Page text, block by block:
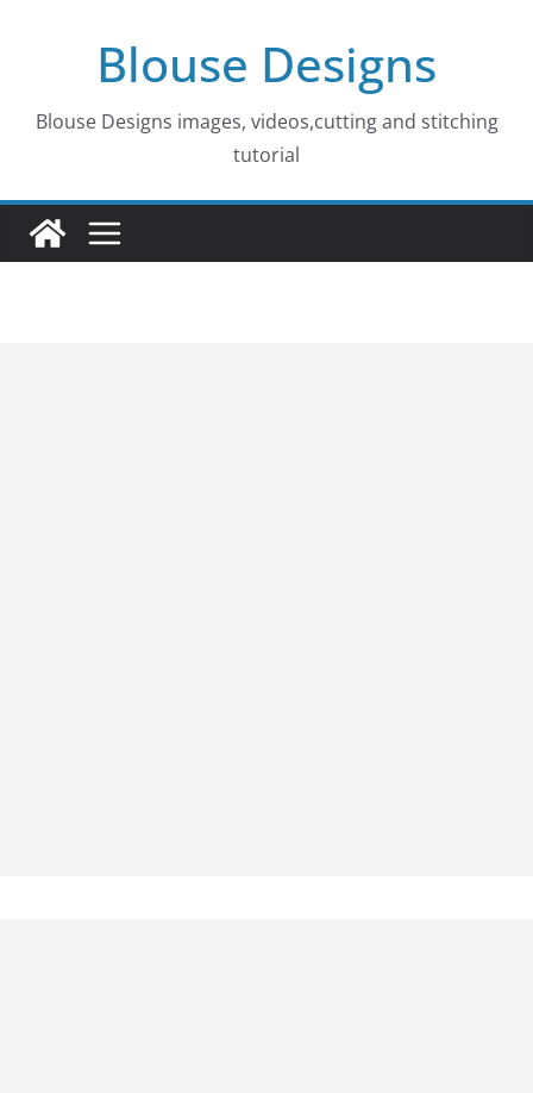
Blouse Designs
Blouse Designs images, videos,cutting and stitching
tutorial